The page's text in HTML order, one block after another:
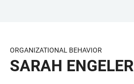
CONTENT
ORGANIZATIONAL BEHAVIOR
SARAH ENGELER